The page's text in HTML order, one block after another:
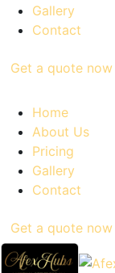
Gallery
Contact
Get a quote now
Home
About Us
Pricing
Gallery
Contact
Get a quote now